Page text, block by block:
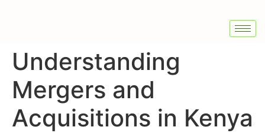
Understanding
Mergers and
Acquisitions in Kenya